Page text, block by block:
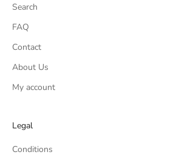
Search
FAQ
Contact
About Us
My account
Legal
Conditions